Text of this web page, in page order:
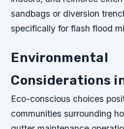
sandbags or diversion
specifically for flash flood
Environmental
Considerations
Eco-conscious choices
communities surrounding